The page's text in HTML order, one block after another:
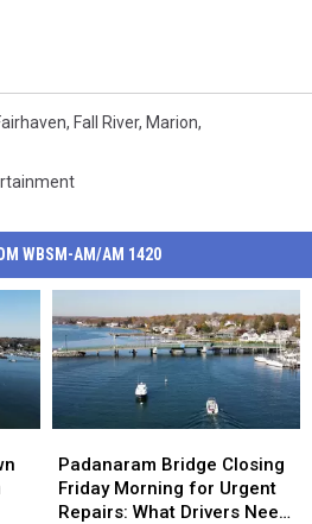
, Fall River, Marion,
WBSM-AM/AM 1420
Bridge
Closing
Friday
Padanaram Bridge Closing
Friday Morning for Urgent
Repairs: What Drivers Need
Bridge
Closing
Friday